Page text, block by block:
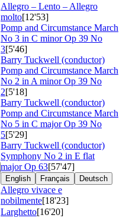
Allegro – Lento – Allegro
molto[12'53]
Pomp and Circumstance March
No 3 in C minorOp 39 No
3[5'46]
Barry Tuckwell (conductor)
Pomp and Circumstance March
No 2 in A minorOp 39 No
2[5'18]
Barry Tuckwell (conductor)
Pomp and Circumstance March
No 5 in C majorOp 39 No
5[5'29]
Barry Tuckwell (conductor)
Symphony No 2 in E flat
majorOp 63[57'47]
English Français Deutsch
Allegro vivace e
nobilmente[18'23]
Larghetto[16'20]